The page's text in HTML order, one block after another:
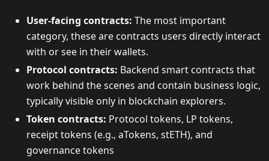
User-facing contracts: The most important
category, these are contracts users directly interact
with or see in their wallets.
Protocol contracts: Backend smart contracts that
work behind the scenes and contain business logic,
typically visible only in blockchain explorers.
Token contracts: Protocol tokens, LP tokens,
receipt tokens (e.g., aTokens, stETH), and
governance tokens